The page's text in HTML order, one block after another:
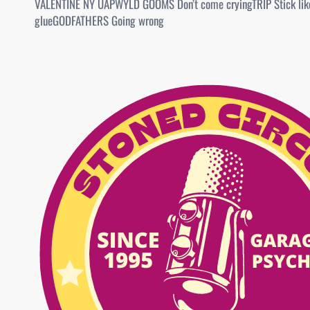
VALENTINE NY UAPWYLD GOOMS Don’t come cryingTRIP Stick
glueGODFATHERS Going wrong